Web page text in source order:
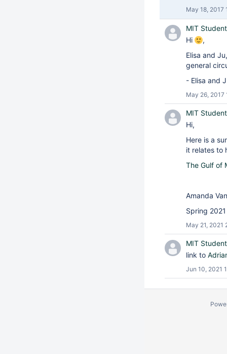
May 18, 2017
MIT Student
Hi
,
Elisa and
general
- Elisa and
May 26, 2017
MIT Student
Hi,
Here is a
it relates to
The Gulf of
Amanda
Spring 2021
May 21, 2021
MIT Student
link to
Jun 10, 2021